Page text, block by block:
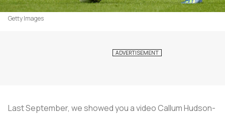
Getty Images
Last September, we showed you a video Callum Hudson-